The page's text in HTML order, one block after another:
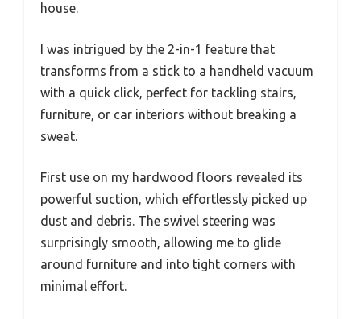
house.
I was intrigued by the 2-in-1 feature that
transforms from a stick to a handheld vacuum
with a quick click, perfect for tackling stairs,
furniture, or car interiors without breaking a
sweat.
First use on my hardwood floors revealed its
powerful suction, which effortlessly picked up
dust and debris. The swivel steering was
surprisingly smooth, allowing me to glide
around furniture and into tight corners with
minimal effort.